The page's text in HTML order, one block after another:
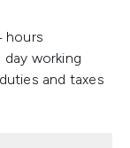
hours
working
and taxes